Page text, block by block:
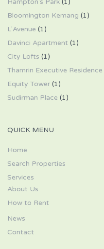
Hampton's Park (1)
Bloomington Kemang (1)
L'Avenue (1)
Davinci Apartment (1)
City Lofts (1)
Thamrin Executive Residence
Equity Tower (1)
Sudirman Place (1)
QUICK MENU
Home
Search Properties
Services
About Us
How to Rent
News
Contact